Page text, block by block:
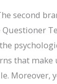
second
that make
Moreover,